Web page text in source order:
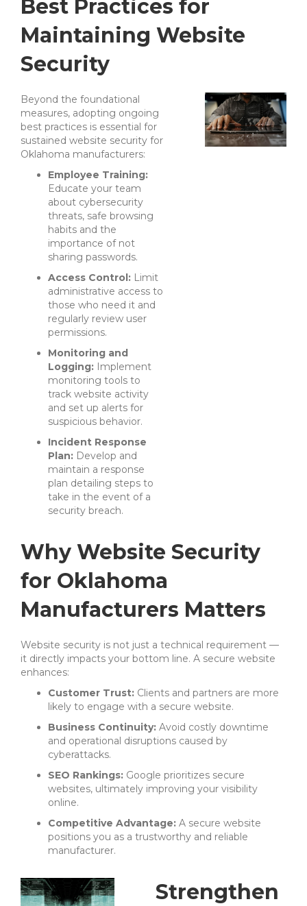
Best Practices for
Maintaining Website
Security
Beyond the foundational
measures, adopting ongoing
best practices is essential for
sustained website security for
Oklahoma manufacturers:
Employee Training:
Educate your team
about cybersecurity
threats, safe browsing
habits and the
importance of not
sharing passwords.
Access Control: Limit
administrative access to
those who need it and
regularly review user
permissions.
Monitoring and
Logging: Implement
monitoring tools to
track website activity
and set up alerts for
suspicious behavior.
Incident Response
Plan: Develop and
maintain a response
plan detailing steps to
take in the event of a
security breach.
Why Website Security
for Oklahoma
Manufacturers Matters
Website security is not just a technical requirement —
it directly impacts your bottom line. A secure website
enhances:
Customer Trust: Clients and partners are more
likely to engage with a secure website.
Business Continuity: Avoid costly downtime
and operational disruptions caused by
cyberattacks.
SEO Rankings: Google prioritizes secure
websites, ultimately improving your visibility
online.
Competitive Advantage: A secure website
positions you as a trustworthy and reliable
manufacturer.
Strengthen